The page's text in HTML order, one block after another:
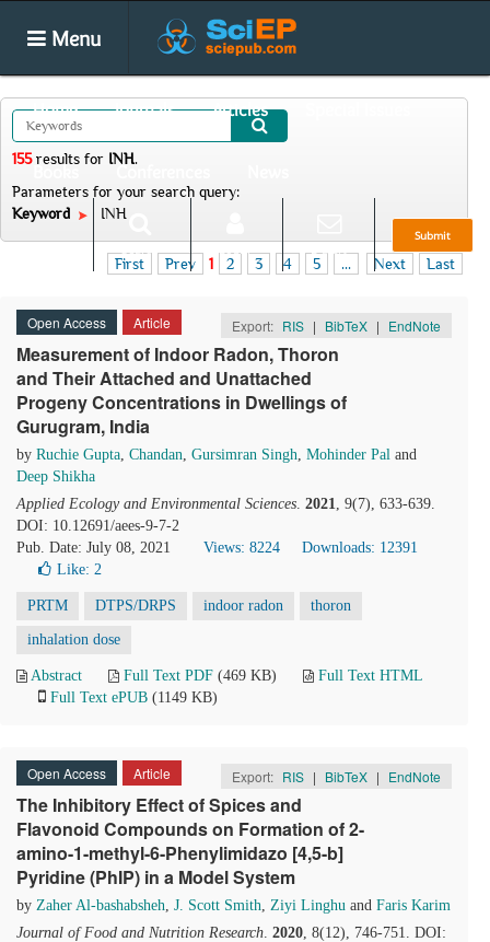
Menu
Home Journals Articles
Submit
Search Login E-alert
155results for INH.
Parameters for your search query:
Keyword
INH
First Prev 1 2 3 4 5 ... Next Last
Open Access Article Export: RIS | BibTeX | EndNote
Measurement of Indoor Radon, Thoron
and Their Attached and Unattached
Progeny Concentrations in Dwellings of
Gurugram, India
by Ruchie Gupta, Chandan, Gursimran Singh, Mohinder Pal and
Deep Shikha
Applied Ecology and Environmental Sciences. 2021, 9(7), 633-639.
DOI: 10.12691/aees-9-7-2
Pub. Date: July 08, 2021
Views: 8224
Downloads: 12391
Like: 2
PRTM DTPS/DRPS indoor radon thoron
inhalation dose
Abstract Full Text PDF (469 KB)
Full Text HTML
Full Text ePUB (1149 KB)
Open Access Article Export: RIS | BibTeX | EndNote
The Inhibitory Effect of Spices and
Flavonoid Compounds on Formation of 2-
amino-1-methyl-6-Phenylimidazo [4,5-b]
Pyridine (PhIP) in a Model System
by Zaher Al-bashabsheh, J. Scott Smith, Ziyi Linghu and Faris Karim
Journal of Food and Nutrition Research. 2020, 8(12), 746-751. DOI: